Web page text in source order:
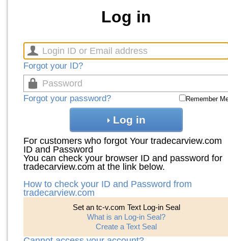
Log in
Forgot your ID?
Forgot your password? Remember
Log in
For customers who forgot Your tradecarview.com
ID and Password
You can check your browser ID and password for
tradecarview.com at the link below.
How to check your ID and Password from
tradecarview.com
Set an tc-v.com Text Log-in Seal
What is an Log-in Seal?
Create a Text Seal